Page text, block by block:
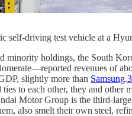
self-driving test vehicle at a
minority holdings, the South
revenues of
slightly more than Samsung.3
to each other, they and
Motor Group is the third-
also smelt their own steel,